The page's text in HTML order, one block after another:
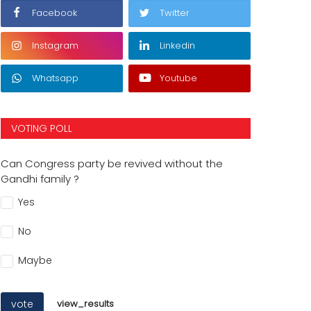
Facebook Twitter
Instagram Linkedin
Whatsapp Youtube
VOTING POLL
Can Congress party be revived without the
Gandhi family ?
Yes
No
Maybe
vote view_results